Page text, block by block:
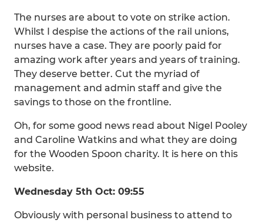
The nurses are about to vote on strike action.
Whilst I despise the actions of the rail unions,
nurses have a case. They are poorly paid for
amazing work after years and years of training.
They deserve better. Cut the myriad of
management and admin staff and give the
savings to those on the frontline.
Oh, for some good news read about Nigel Pooley
and Caroline Watkins and what they are doing
for the Wooden Spoon charity. It is here on this
website.
Wednesday 5th Oct: 09:55
Obviously with personal business to attend to